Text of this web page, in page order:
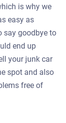
is why we
easy as
say goodbye to
end up
your junk car
spot and also
free of